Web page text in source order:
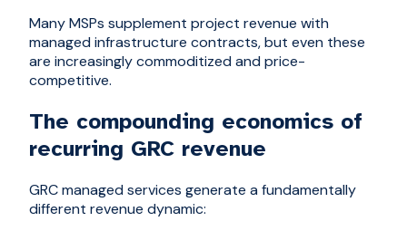
Many MSPs supplement project revenue with
managed infrastructure contracts, but even these
are increasingly commoditized and price-
competitive.
The compounding economics of
recurring GRC revenue
GRC managed services generate a fundamentally
different revenue dynamic: